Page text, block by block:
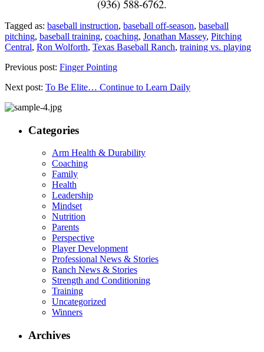
(936) 588-6762.
Tagged as: baseball instruction, baseball off-season, baseball
pitching, baseball training, coaching, Jonathan Massey, Pitching
Central, Ron Wolforth, Texas Baseball Ranch, training vs. playing
Previous post: Finger Pointing
Next post: To Be Elite… Continue to Learn Daily
Categories
Arm Health & Durability
Coaching
Family
Health
Leadership
Mindset
Nutrition
Parents
Perspective
Player Development
Professional News & Stories
Ranch News & Stories
Strength and Conditioning
Training
Uncategorized
Winners
Archives